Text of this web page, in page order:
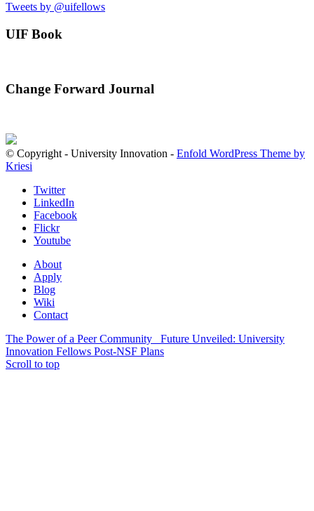
Tweets by @uifellows
UIF Book
Change Forward Journal
© Copyright - University Innovation - Enfold WordPress Theme by
Kriesi
Twitter
LinkedIn
Facebook
Flickr
Youtube
About
Apply
Blog
Wiki
Contact
The Power of a Peer Community
Future Unveiled: University
Innovation Fellows Post-NSF Plans
Scroll to top